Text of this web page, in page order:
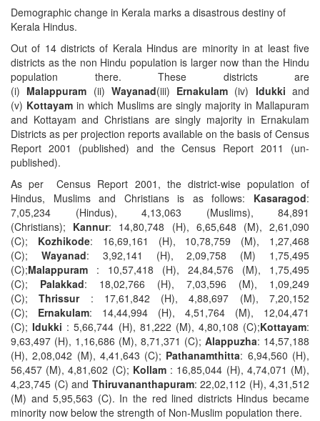
Demographic change in Kerala marks a disastrous destiny of
Kerala Hindus.
Out of 14 districts of Kerala Hindus are minority in at least five
districts as the non Hindu population is larger now than the Hindu
population there. These districts are
(i) Malappuram (ii) Wayanad(iii) Ernakulam (iv) Idukkiand
(v) Kottayam in which Muslims are singly majority in Mallapuram
and Kottayam and Christians are singly majority in Ernakulam
Districts as per projection reports available on the basis of Census
Report 2001 (published) and the Census Report 2011 (un-
published).
As per Census Report 2001, the district-wise population of
Hindus, Muslims and Christians is as follows: Kasaragod:
7,05,234 (Hindus), 4,13,063 (Muslims), 84,891
(Christians); Kannur: 14,80,748 (H), 6,65,648 (M), 2,61,090
(C); Kozhikode: 16,69,161 (H), 10,78,759 (M), 1,27,468
(C); Wayanad: 3,92,141 (H), 2,09,758 (M) 1,75,495
(C);Malappuram : 10,57,418 (H), 24,84,576 (M), 1,75,495
(C); Palakkad: 18,02,766 (H), 7,03,596 (M), 1,09,249
(C);Thrissur: 17,61,842 (H), 4,88,697 (M), 7,20,152
(C); Ernakulam: 14,44,994 (H), 4,51,764 (M), 12,04,471
(C);Idukki : 5,66,744 (H), 81,222 (M), 4,80,108 (C);Kottayam:
9,63,497 (H), 1,16,686 (M), 8,71,371 (C); Alappuzha: 14,57,188
(H), 2,08,042 (M), 4,41,643 (C); Pathanamthitta: 6,94,560 (H),
56,457 (M), 4,81,602 (C); Kollam: 16,85,044 (H), 4,74,071 (M),
4,23,745 (C) and Thiruvananthapuram: 22,02,112 (H), 4,31,512
(M) and 5,95,563 (C). In the red lined districts Hindus became
minority now below the strength of Non-Muslim population there.